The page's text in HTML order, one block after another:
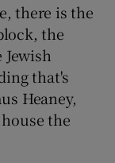
there is the
the
that's
Heaney,
the